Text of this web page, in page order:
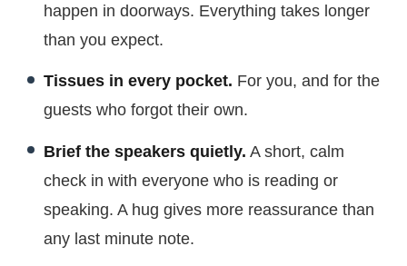
happen in doorways. Everything takes longer
than you expect.
Tissues in every pocket. For you, and for the
guests who forgot their own.
Brief the speakers quietly. A short, calm
check in with everyone who is reading or
speaking. A hug gives more reassurance than
any last minute note.